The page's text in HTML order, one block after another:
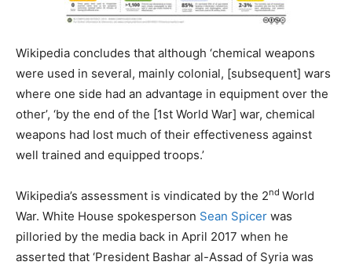
Wikipedia concludes that although ‘chemical weapons
were used in several, mainly colonial, [subsequent] wars
where one side had an advantage in equipment over the
other’, ‘by the end of the [1st World War] war, chemical
weapons had lost much of their effectiveness against
well trained and equipped troops.’
Wikipedia’s assessment is vindicated by the 2nd World
War. White House spokesperson Sean Spicer was
pilloried by the media back in April 2017 when he
asserted that ‘President Bashar al-Assad of Syria was